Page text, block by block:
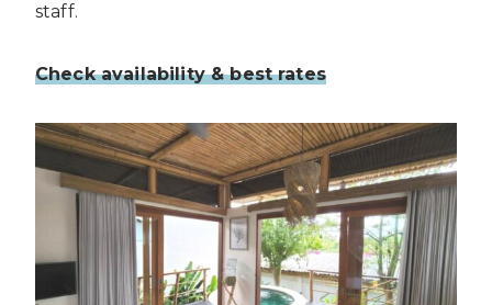
staff.
Check availability & best rates